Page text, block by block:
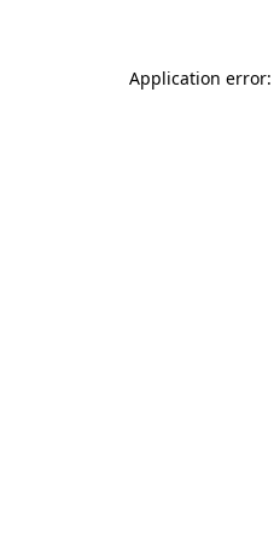
Application